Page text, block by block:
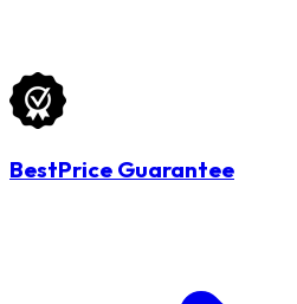
BestPrice Guarantee